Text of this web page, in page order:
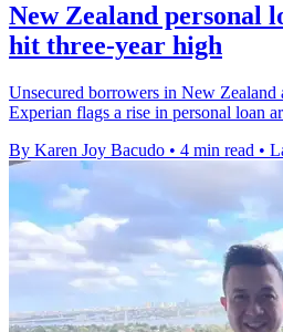
New Zealand personal
hit three-year high
Unsecured borrowers in New Zealand
Experian flags a rise in personal loan
By Karen Joy Bacudo • 4 min read •